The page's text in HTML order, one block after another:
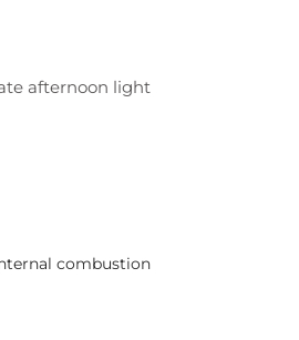
afternoon light
combustion